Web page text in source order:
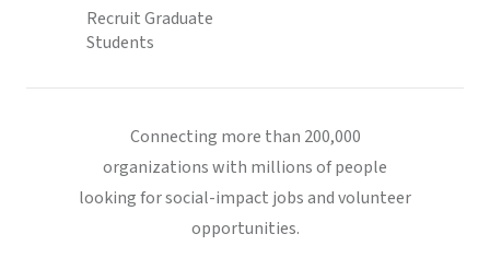
Recruit Graduate
Students
Connecting more than 200,000
organizations with millions of people
looking for social-impact jobs and volunteer
opportunities.